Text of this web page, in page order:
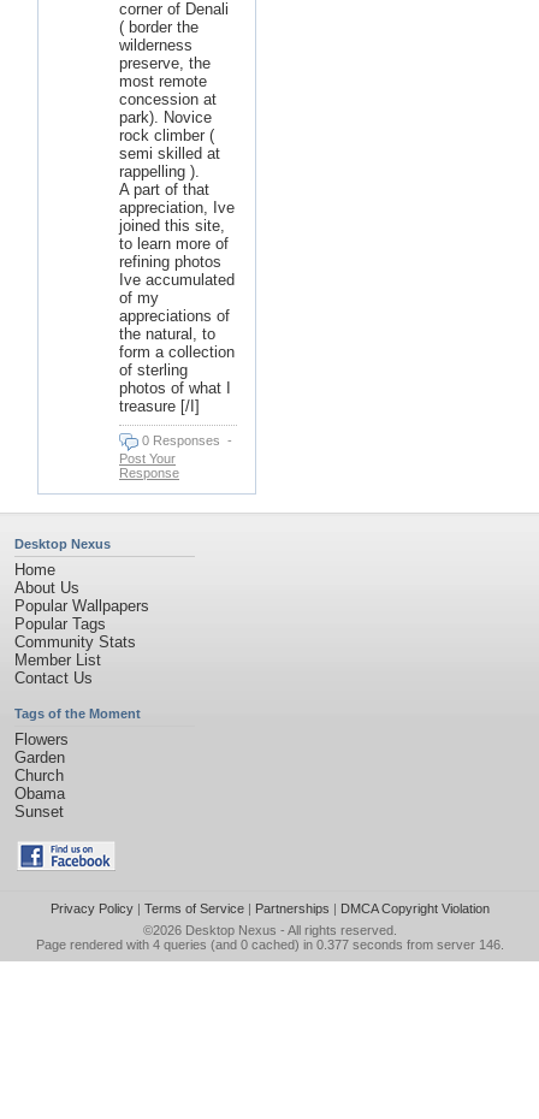
corner of Denali
( border the
wilderness
preserve, the
most remote
concession at
park). Novice
rock climber (
semi skilled at
rappelling ).
A part of that
appreciation, Ive
joined this site,
to learn more of
refining photos
Ive accumulated
of my
appreciations of
the natural, to
form a collection
of sterling
photos of what I
treasure [/I]
0 Responses -
Post Your
Response
Desktop Nexus
Home
About Us
Popular Wallpapers
Popular Tags
Community Stats
Member List
Contact Us
Tags of the Moment
Flowers
Garden
Church
Obama
Sunset
Privacy Policy| Terms of Service| Partnerships | DMCA Copyright Violation
©2026 Desktop Nexus - All rights reserved.
Page rendered with 4 queries (and 0 cached) in 0.377 seconds from server 146.